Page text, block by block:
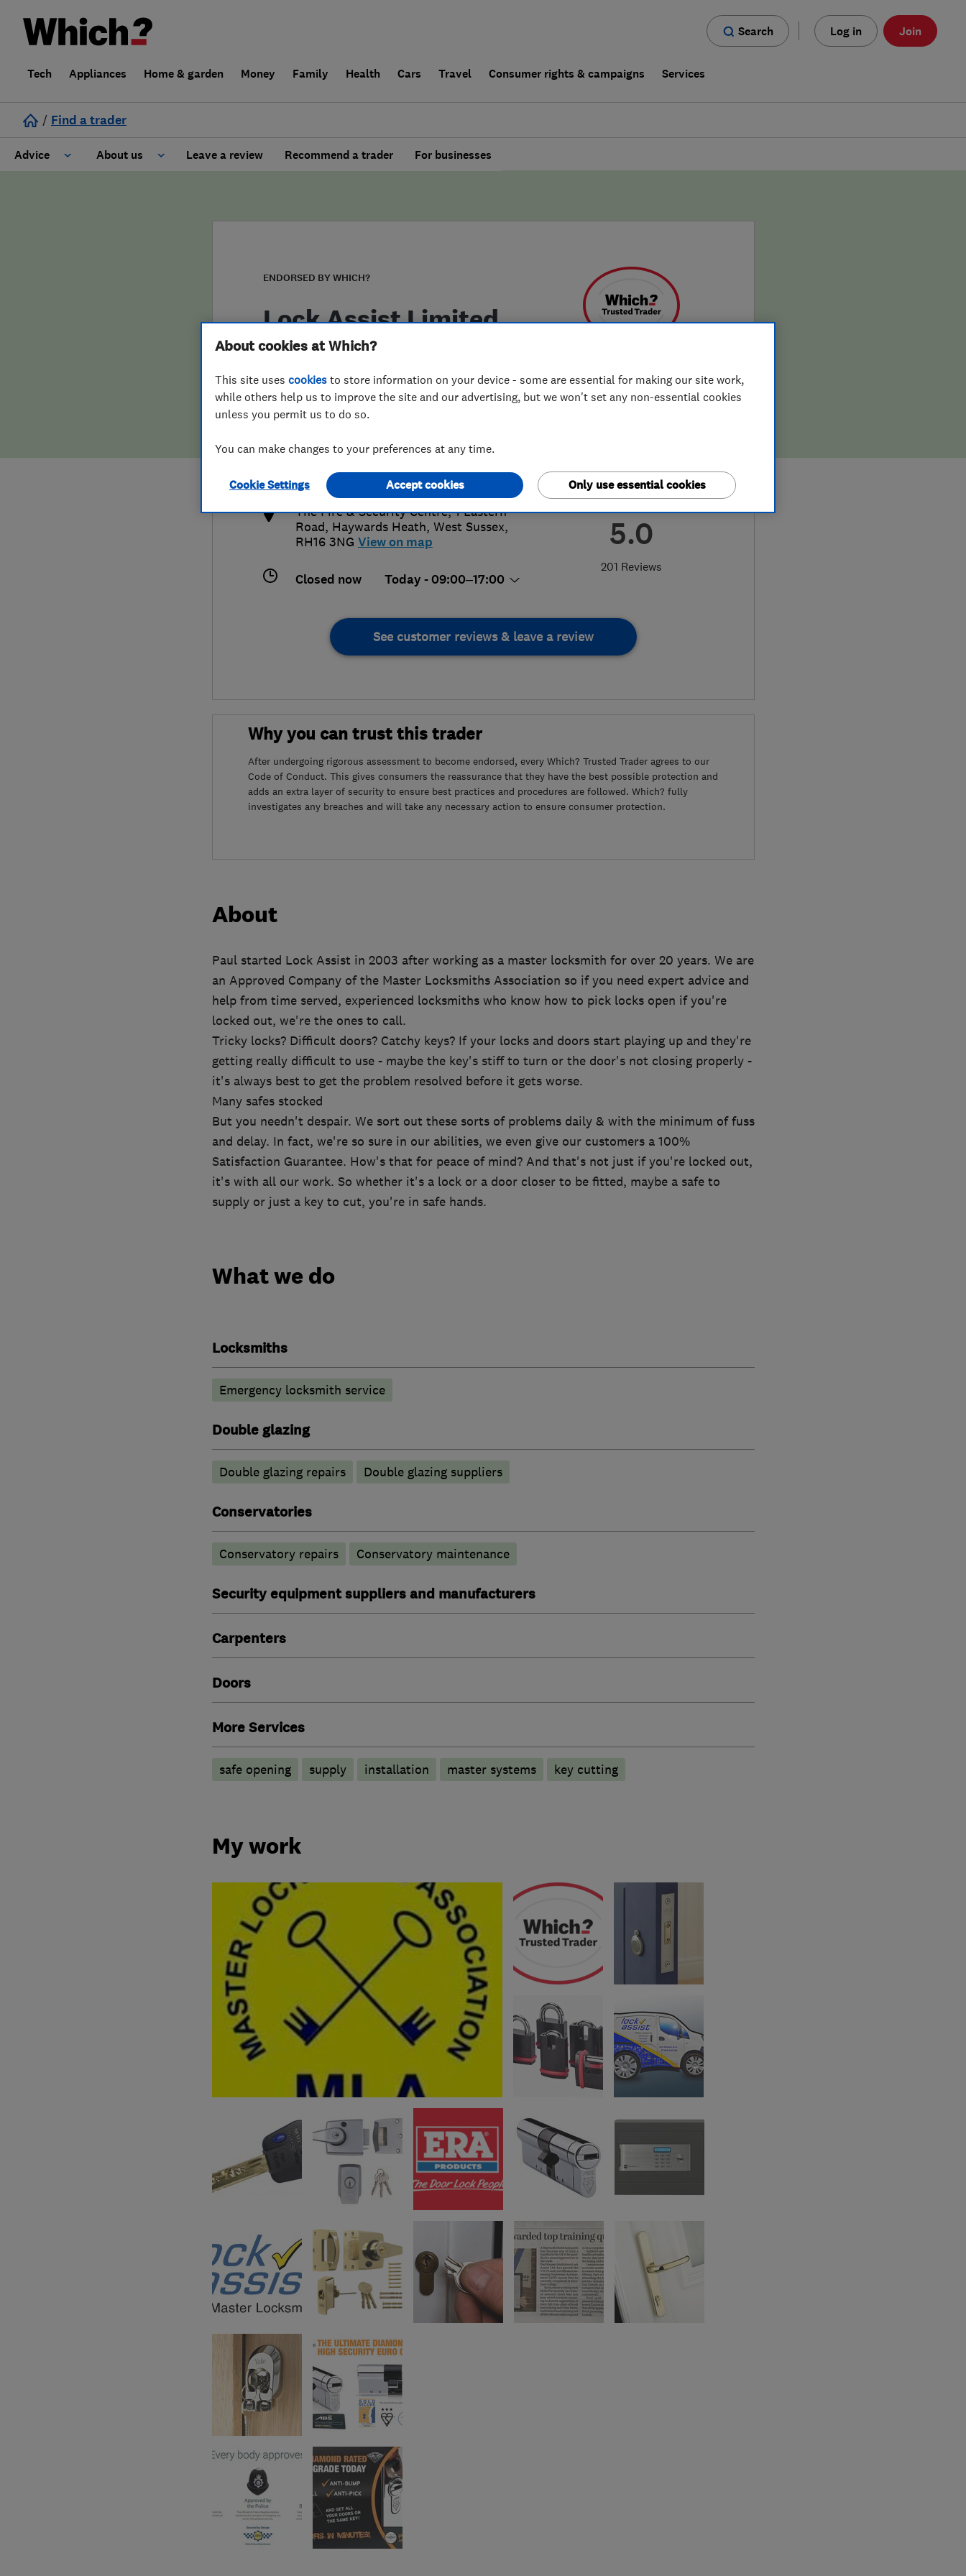
Search Log in Join
Tech Appliances Home & garden Money Family Health Cars Travel Consumer rights & campaigns Services
/ Find a trader
Advice About us
False claims of endorsement
Leave a review Recommend a trader For businesses
ENDORSED BY WHICH?
Lock Assist Limited
5.0
201 Reviews
paul@lockassist.co.uk
http://www.lockassist.co.uk
The Fire & Security Centre, 1 Eastern
Road, Haywards Heath, West Sussex,
RH16 3NG View on map
Closed now Today - 09:00–17:00
See customer reviews & leave a review
Why you can trust this trader
After undergoing rigorous assessment to become endorsed, every Which? Trusted Trader agrees to our
Code of Conduct. This gives consumers the reassurance that they have the best possible protection and
adds an extra layer of security to ensure best practices and procedures are followed. Which? fully
investigates any breaches and will take any necessary action to ensure consumer protection.
About
Paul started Lock Assist in 2003 after working as a master locksmith for over 20 years. We are
an Approved Company of the Master Locksmiths Association so if you need expert advice and
help from time served, experienced locksmiths who know how to pick locks open if you're
locked out, we're the ones to call.
Tricky locks? Difficult doors? Catchy keys? If your locks and doors start playing up and they're
getting really difficult to use - maybe the key's stiff to turn or the door's not closing properly -
it's always best to get the problem resolved before it gets worse.
Many safes stocked
But you needn't despair. We sort out these sorts of problems daily & with the minimum of fuss
and delay. In fact, we're so sure in our abilities, we even give our customers a 100%
Satisfaction Guarantee. How's that for peace of mind? And that's not just if you're locked out,
it's with all our work. So whether it's a lock or a door closer to be fitted, maybe a safe to
supply or just a key to cut, you're in safe hands.
What we do
Locksmiths
Emergency locksmith service
Double glazing
Double glazing repairs Double glazing suppliers
Conservatories
Conservatory repairs Conservatory maintenance
Security equipment suppliers and manufacturers
Carpenters
Doors
More Services
safe opening supply installation master systems key cutting
My work
About cookies at Which?
This site uses cookies to store information on your device - some are essential for making our site work,
while others help us to improve the site and our advertising, but we won't set any non-essential cookies
unless you permit us to do so.
You can make changes to your preferences at any time.
Cookie Settings Only use essential cookies
Accept cookies